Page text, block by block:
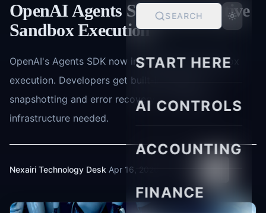
SEARCH
START HERE
AI CONTROLS
ACCOUNTING
FINANCE
OpenAI Agents SDK Gets Native
Sandbox Execution
OpenAI's Agents SDK now includes native sandbox
execution. Developers get built-in isolation,
snapshotting and error recovery - no custom
infrastructure needed.
Nexairi Technology Desk·Apr 16, 2026